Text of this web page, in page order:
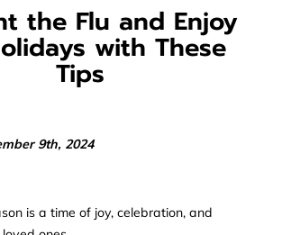
the Flu and Enjoy
with These
Tips
9th, 2024
is a time of joy, celebration, and